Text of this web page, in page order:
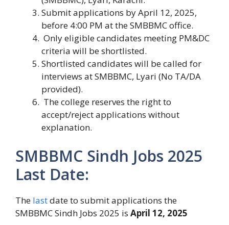
Submit applications by April 12, 2025,
before 4:00 PM at the SMBBMC office.
Only eligible candidates meeting PM&DC
criteria will be shortlisted.
Shortlisted candidates will be called for
interviews at SMBBMC, Lyari (No TA/DA
provided).
The college reserves the right to
accept/reject applications without
explanation.
SMBBMC Sindh Jobs 2025
Last Date:
The lastdate to submit applications the
SMBBMC Sindh Jobs 2025 is April 12, 2025